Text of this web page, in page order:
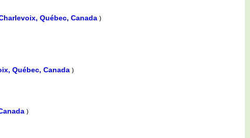
Québec, Canada )
Québec, Canada )
)